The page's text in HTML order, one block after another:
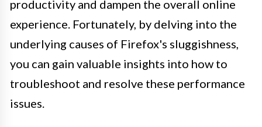
productivity and dampen the overall online
experience. Fortunately, by delving into the
underlying causes of Firefox's sluggishness,
you can gain valuable insights into how to
troubleshoot and resolve these performance
issues.